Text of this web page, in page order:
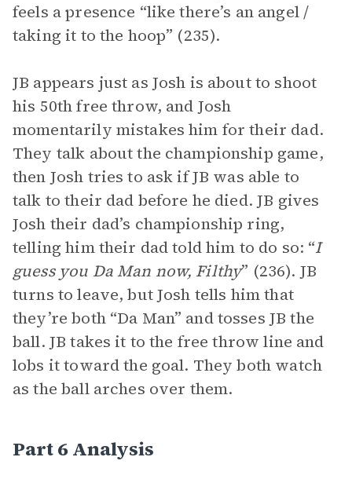
feels a presence “like there’s an angel /
taking it to the hoop” (235).
JB appears just as Josh is about to shoot
his 50th free throw, and Josh
momentarily mistakes him for their dad.
They talk about the championship game,
then Josh tries to ask if JB was able to
talk to their dad before he died. JB gives
Josh their dad’s championship ring,
telling him their dad told him to do so: “I
guess you Da Man now, Filthy” (236). JB
turns to leave, but Josh tells him that
they’re both “Da Man” and tosses JB the
ball. JB takes it to the free throw line and
lobs it toward the goal. They both watch
as the ball arches over them.
Part 6 Analysis